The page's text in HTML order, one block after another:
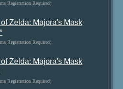
Registration Required)
Zelda: Majora's Mask
Registration Required)
Zelda: Majora's Mask
Registration Required)